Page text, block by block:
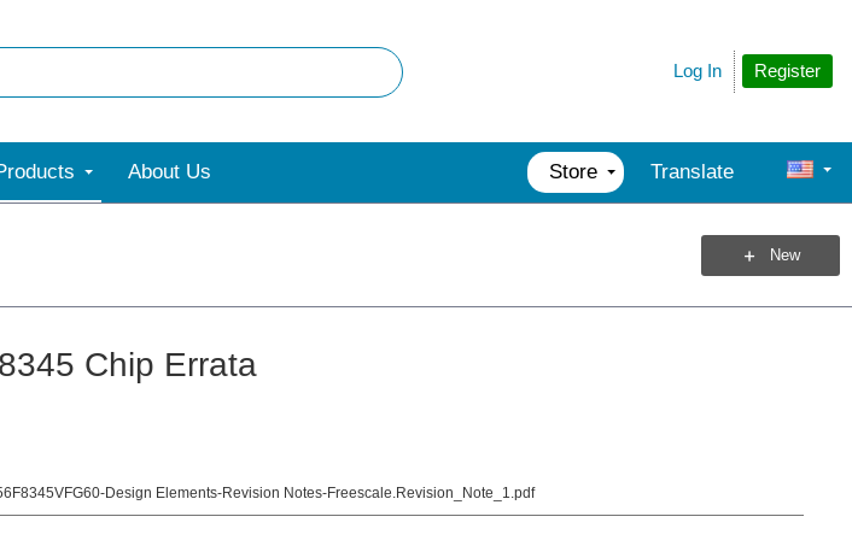
Register
Log In
About Us Store Translate
New
Chip Errata
Design Elements-Revision Notes-Freescale.Revision_Note_1.pdf